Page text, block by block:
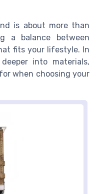
is about more than
a balance between
fits your lifestyle. In
into materials,
when choosing your